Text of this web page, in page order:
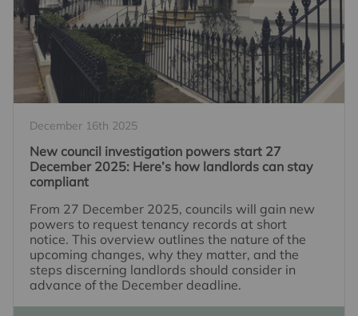
December 16th 2025
New council investigation powers start 27
December 2025: Here’s how landlords can stay
compliant
From 27 December 2025, councils will gain new
powers to request tenancy records at short
notice. This overview outlines the nature of the
upcoming changes, why they matter, and the
steps discerning landlords should consider in
advance of the December deadline.